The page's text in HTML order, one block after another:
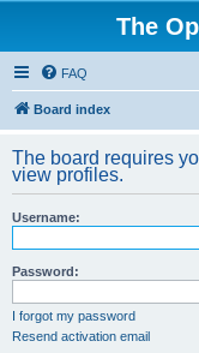
The
FAQ
Board index
The board requires
view profiles.
Username:
Password:
I forgot my password
Resend activation email